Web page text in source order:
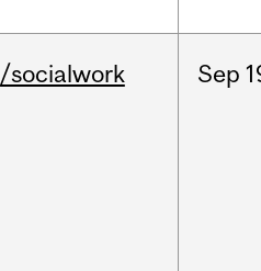
/socialwork Sep